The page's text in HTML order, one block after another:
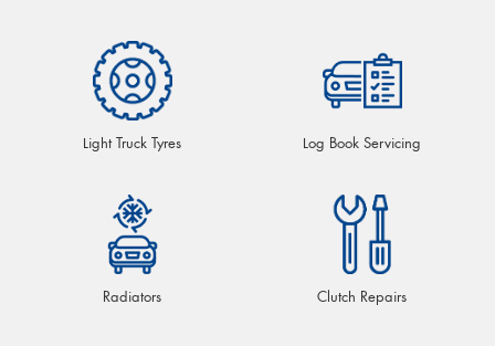
Light Truck Tyres Log Book Servicing
Radiators Clutch Repairs